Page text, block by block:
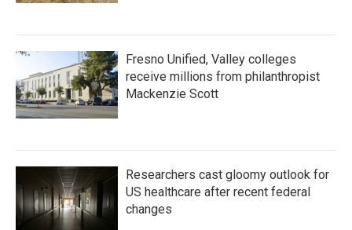
Fresno Unified, Valley colleges
receive millions from philanthropist
Mackenzie Scott
Researchers cast gloomy outlook for
US healthcare after recent federal
changes